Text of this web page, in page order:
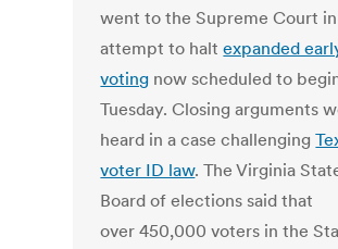
went to the Supreme Court in
attempt to haltexpanded
voting now scheduled to
Tuesday. Closing arguments
heard in a case challenging
voter ID law. The Virginia
Board of elections said that
over 450,000 voters in the